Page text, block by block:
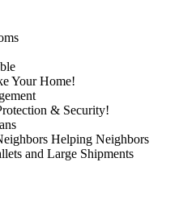
Your Home!
& Security!
Helping Neighbors
and Large Shipments